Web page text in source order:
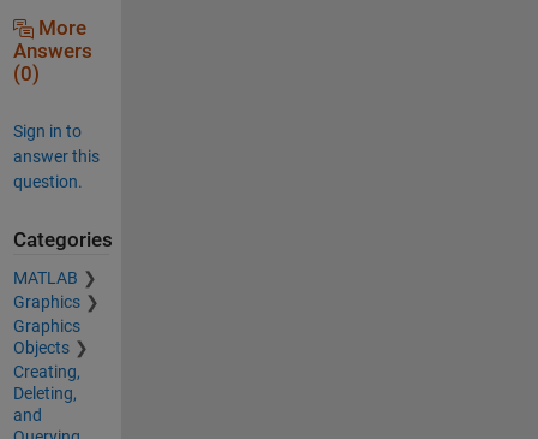
More
Answers
(0)
Sign in to
answer this
question.
Categories
MATLAB
Graphics
Graphics
Objects
Creating,
Deleting,
and